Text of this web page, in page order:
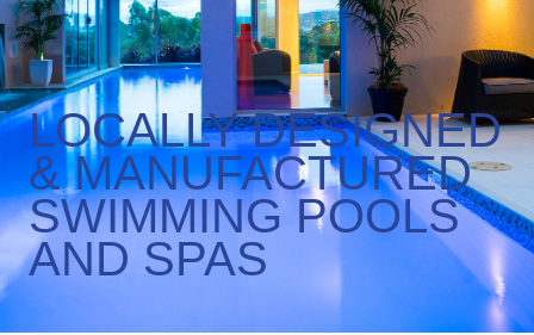
GALLERY
INGROUND POOLS
ABOVE GROUND POOLS
COMMERCIAL POOLS
SPAS
SAUNAS & STEAM ROOMS
AWARDS
LOCALLY DESIGNED
& MANUFACTURED
SWIMMING POOLS
AND SPAS